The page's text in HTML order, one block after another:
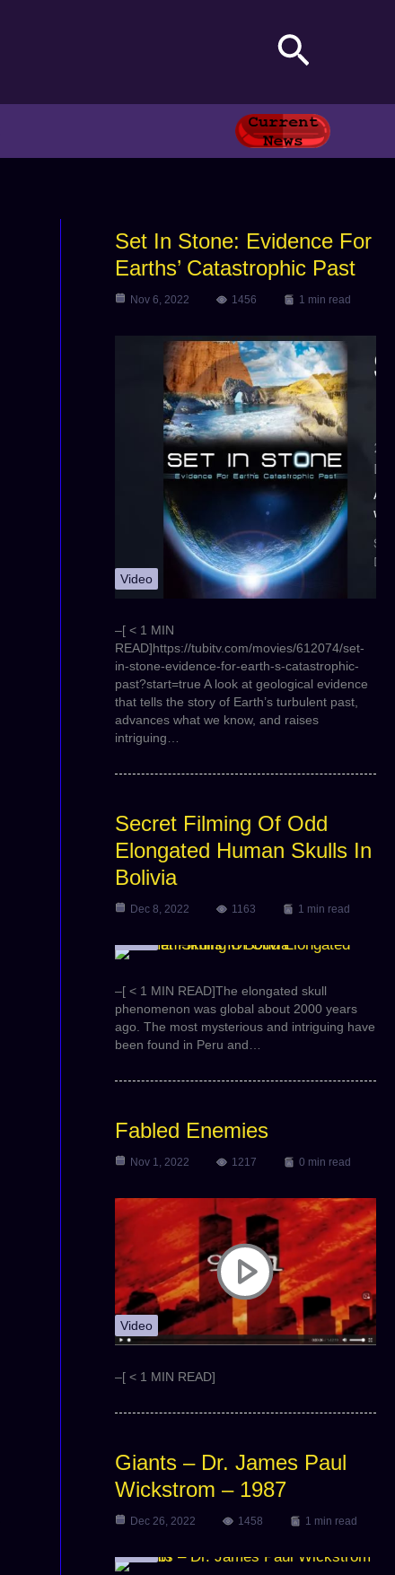
Search
Set In Stone: Evidence For
Earths’ Catastrophic Past
Nov 6, 2022 1456 1 min read
Video
–[ < 1 MIN
READ]https://tubitv.com/movies/612074/set-
in-stone-evidence-for-earth-s-catastrophic-
past?start=true A look at geological evidence
that tells the story of Earth’s turbulent past,
advances what we know, and raises
intriguing…
Secret Filming Of Odd
Elongated Human Skulls In
Bolivia
Dec 8, 2022 1163 1 min read
–[ < 1 MIN READ]The elongated skull
phenomenon was global about 2000 years
ago. The most mysterious and intriguing have
been found in Peru and…
Fabled Enemies
Nov 1, 2022 1217 0 min read
Video
–[ < 1 MIN READ]
Giants – Dr. James Paul
Wickstrom – 1987
Dec 26, 2022 1458 1 min read